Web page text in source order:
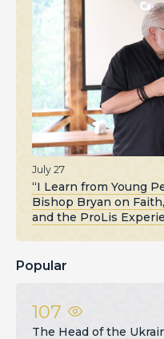
July 27
“I Learn from Young
Bishop Bryan on
and the ProLis
Popular
107
The Head of the